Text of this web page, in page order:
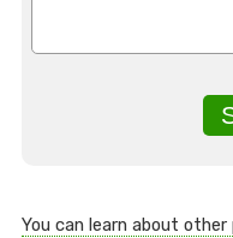
You can learn about